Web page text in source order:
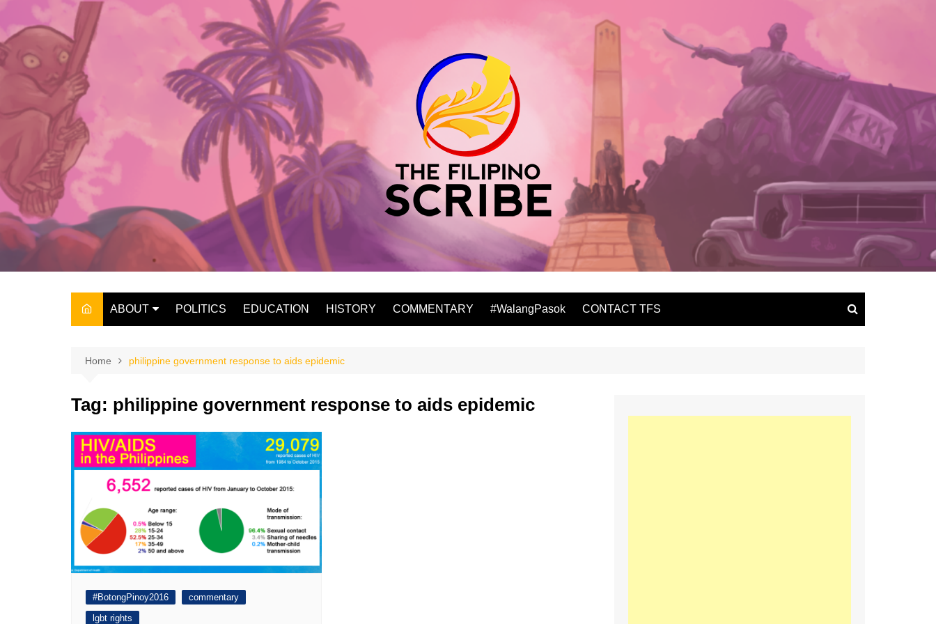
content
ABOUT
THE OWNER
POLITICS EDUCATION HISTORY COMMENTARY #WalangPasok CONTACT TFS
Home philippine government response to aids epidemic
Tag: philippine government response to aids epidemic
#BotongPinoy2016
commentary
lgbt rights